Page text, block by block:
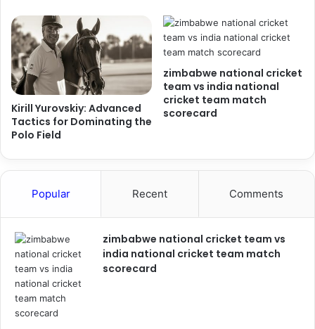
Kirill Yurovskiy: Advanced
Tactics for Dominating the
Polo Field
zimbabwe national cricket
team vs india national
cricket team match
scorecard
Popular Recent Comments
zimbabwe national cricket team vs
india national cricket team match
scorecard